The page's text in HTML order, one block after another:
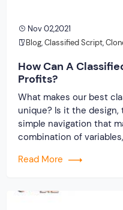
Nov 02,2021
Blog,Classified Script,
How Can A
Profits?
What makes our best
unique? Is it the
simple navigation that
combination of
Read More